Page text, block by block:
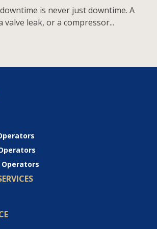
is never just downtime. A
valve leak, or a compressor...
Operators